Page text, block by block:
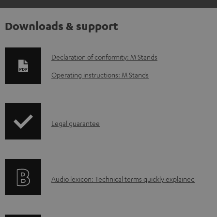
Downloads & support
D
o
o
a
Declaration of conformity: M Stands
Operating instructions: M Stands
I
r
Legal guarantee
A
Audio lexicon: Technical terms quickly explained